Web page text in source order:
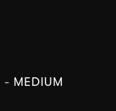
- MEDIUM